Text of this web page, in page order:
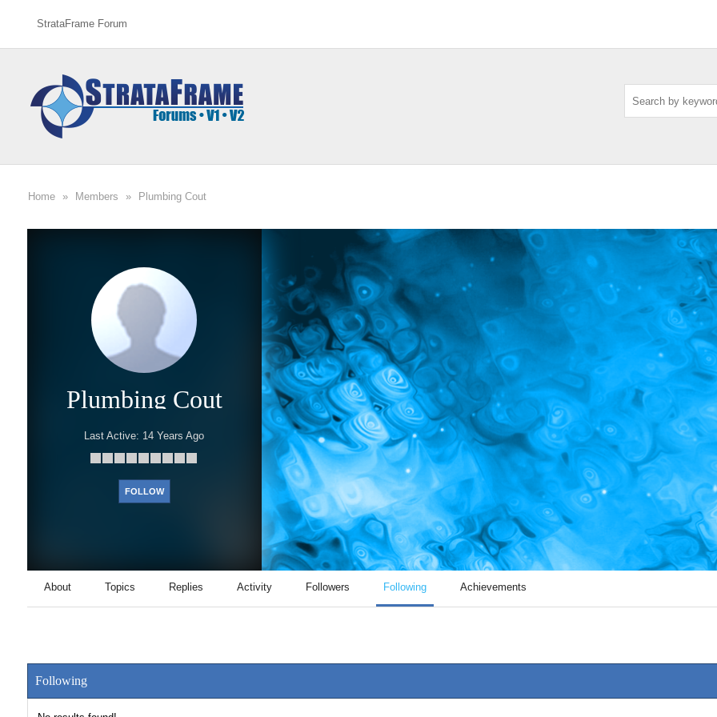
StrataFrame Forum
Home » Members » Plumbing Cout
Plumbing Cout
Last Active: 14 Years Ago
FOLLOW
About Topics Replies Activity Followers Following Achievements
Following